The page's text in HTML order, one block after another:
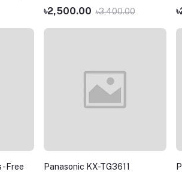
Coverage
৳2,500.00 ৳3,400.00
Free
Panasonic KX-TG3611